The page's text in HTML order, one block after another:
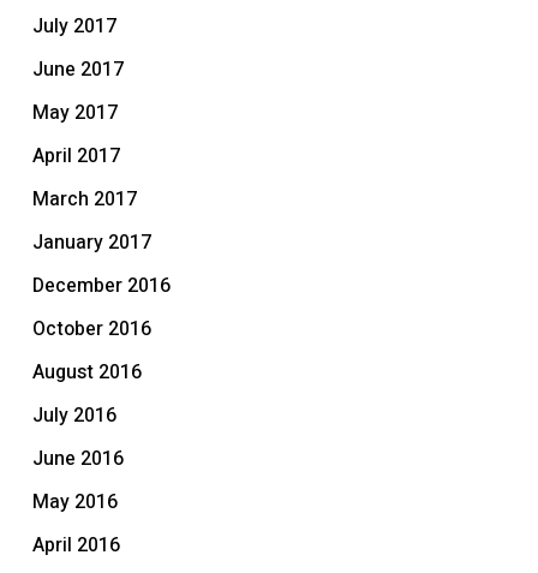
July 2017
June 2017
May 2017
April 2017
March 2017
January 2017
December 2016
October 2016
August 2016
July 2016
June 2016
May 2016
April 2016